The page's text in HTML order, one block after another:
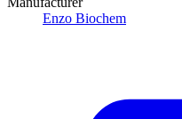
Enzo Biochem